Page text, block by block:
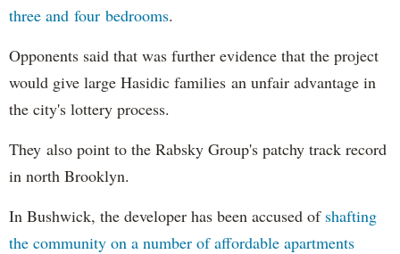
three and four bedrooms.
Opponents said that was further evidence that the project
would give large Hasidic families an unfair advantage in
the city's lottery process.
They also point to the Rabsky Group's patchy track record
in north Brooklyn.
In Bushwick, the developer has been accused of shafting
the community on a number of affordable apartments